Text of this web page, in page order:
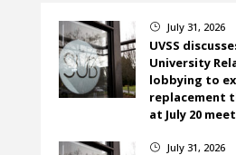
} July 31, 2026
UVSS
University
lobbying to
replacement
at July 20
} July 31, 2026